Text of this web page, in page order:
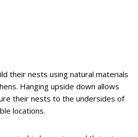
their nests using natural materials
Hanging upside down allows
their nests to the undersides of
locations.